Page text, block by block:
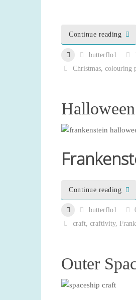
Continue reading
butterflo1
Christmas ,colouring
Continue reading
butterflo1
craft,craftivity,
Outer